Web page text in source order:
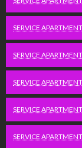
SERVICE
SERVICE
SERVICE
SERVICE
SERVICE